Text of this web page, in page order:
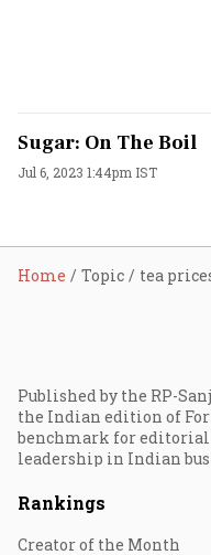
Sugar: On The Boil
Jul 6, 2023 1:44pm IST
Home Topic tea
Published by the RP-
the Indian edition of
benchmark for editorial
leadership in Indian
Rankings
Creator of the Month